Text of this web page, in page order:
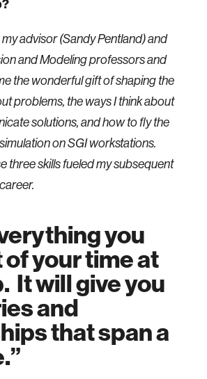
advisor (Sandy Pentland) and
and Modeling professors and
the wonderful gift of shaping the
problems, the ways I think about
solutions, and how to fly the
on SGI workstations.
three skills fueled my subsequent
you
of your time at
It will give you
and
that span a